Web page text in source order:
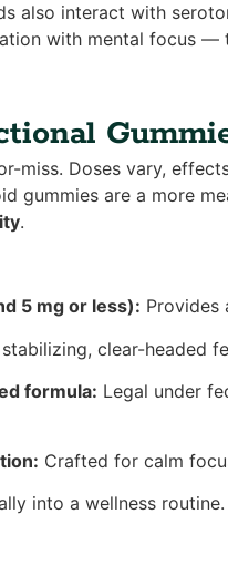
also interact with
with mental focus —
miss. Doses vary,
gummies are a more
.
5 mg or less): Provides
clear-headed
formula: Legal under
Crafted for calm
into a wellness